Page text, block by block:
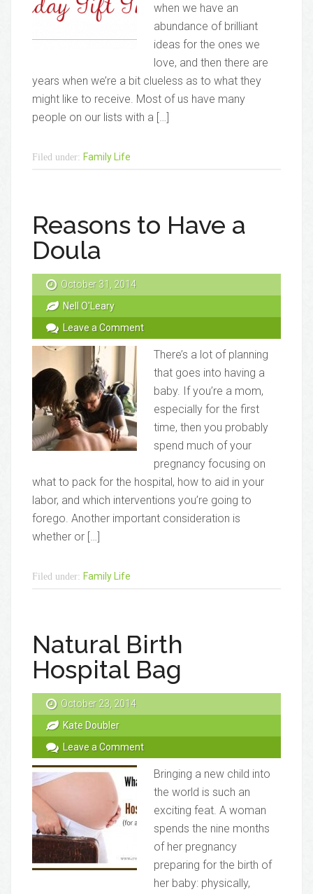
when we have an
abundance of brilliant
ideas for the ones we
love, and then there are
years when we’re a bit clueless as to what they
might like to receive. Most of us have many
people on our lists with a […]
Filed under: Family Life
Reasons to Have a
Doula
October 31, 2014
Nell O'Leary
Leave a Comment
There’s a lot of planning
that goes into having a
baby. If you’re a mom,
especially for the first
time, then you probably
spend much of your
pregnancy focusing on
what to pack for the hospital, how to aid in your
labor, and which interventions you’re going to
forego. Another important consideration is
whether or […]
Filed under: Family Life
Natural Birth
Hospital Bag
October 23, 2014
Kate Doubler
Leave a Comment
Bringing a new child into
the world is such an
exciting feat. A woman
spends the nine months
of her pregnancy
preparing for the birth of
her baby: physically,